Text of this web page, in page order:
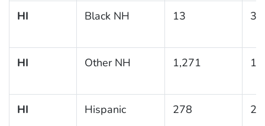
HI Black NH 13
HI Other NH 1,271
HI Hispanic 278